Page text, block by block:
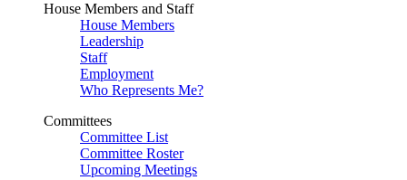
House Members and Staff
House Members
Leadership
Staff
Employment
Who Represents Me?
Committees
Committee List
Committee Roster
Upcoming Meetings